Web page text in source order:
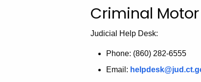
Criminal
Judicial Help Desk:
Phone: (860) 282-6555
Email: